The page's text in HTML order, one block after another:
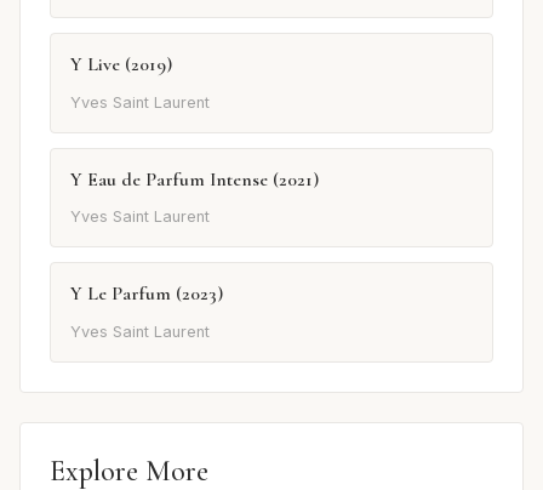
Y Live (2019)
Yves Saint Laurent
Y Eau de Parfum Intense (2021)
Yves Saint Laurent
Y Le Parfum (2023)
Yves Saint Laurent
Explore More